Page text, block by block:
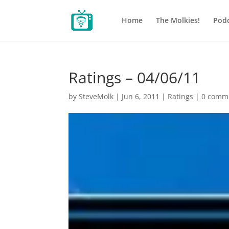
Home The Molkies!
Ratings – 04/06/11
bySteveMolk | Jun 6, 2011 | Ratings |0